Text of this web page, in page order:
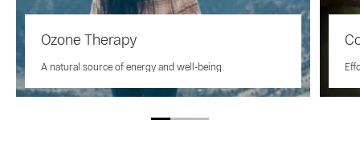
Ozone Therapy
A natural source of energy and well-being